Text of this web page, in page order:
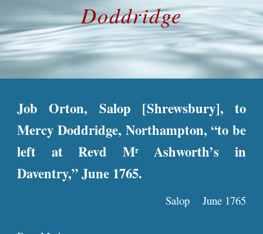
Doddridge
Job Orton, Salop [Shrewsbury], to
Mercy Doddridge, Northampton, “to be
left at Revd MrAshworth’s in
Daventry,” June 1765.
Salop June 1765